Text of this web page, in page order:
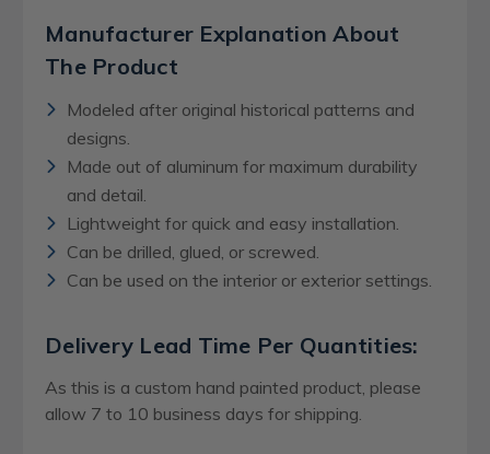
Manufacturer Explanation About
The Product
Modeled after original historical patterns and
designs.
Made out of aluminum for maximum durability
and detail.
Lightweight for quick and easy installation.
Can be drilled, glued, or screwed.
Can be used on the interior or exterior settings.
Delivery Lead Time Per Quantities:
As this is a custom hand painted product, please
allow 7 to 10 business days for shipping.